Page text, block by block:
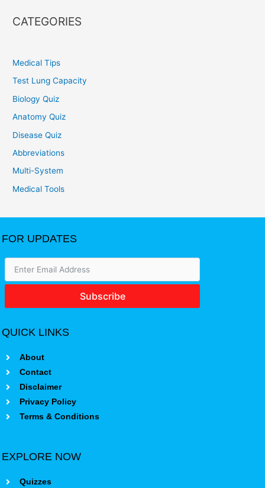
CATEGORIES
Medical Tips
Test Lung Capacity
Biology Quiz
Anatomy Quiz
Disease Quiz
Abbreviations
Multi-System
Medical Tools
FOR UPDATES
Subscribe
QUICK LINKS
About
Contact
Disclaimer
Privacy Policy
Terms & Conditions
EXPLORE NOW
Quizzes